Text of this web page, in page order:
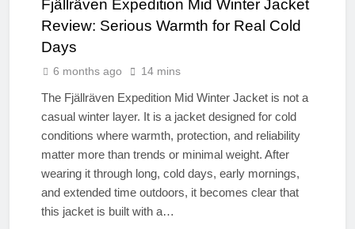
Fjällräven Expedition Mid Winter Jacket
Review: Serious Warmth for Real Cold
Days
6 months ago 14 mins
The Fjällräven Expedition Mid Winter Jacket is not a
casual winter layer. It is a jacket designed for cold
conditions where warmth, protection, and reliability
matter more than trends or minimal weight. After
wearing it through long, cold days, early mornings,
and extended time outdoors, it becomes clear that
this jacket is built with a…